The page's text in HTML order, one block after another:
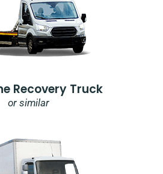
Recovery Truck
or similar